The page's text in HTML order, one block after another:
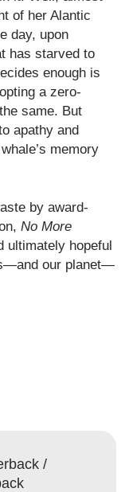
of her Alantic
day, upon
has starved to
enough is
a zero-
same. But
apathy and
memory
by award-
No More
ultimately hopeful
our planet—
/